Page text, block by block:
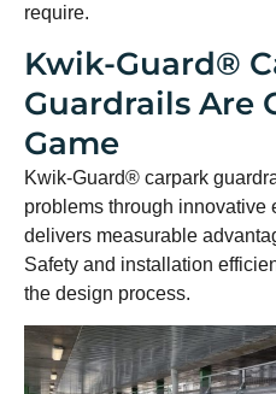
require.
Kwik-Guard®
Guardrails Are
Game
Kwik-Guard® carpark
problems through innovative
delivers measurable
Safety and installation
the design process.